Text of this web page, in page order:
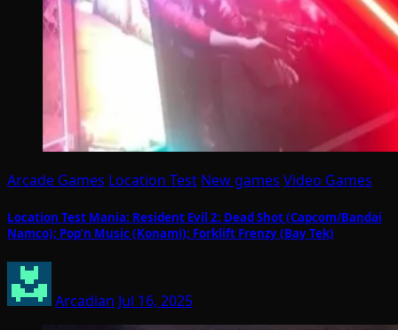
Arcade Games Location Test New games Video Games
Location Test Mania: Resident Evil 2: Dead Shot (Capcom/Bandai
Namco); Pop’n Music (Konami); Forklift Frenzy (Bay Tek)
Arcadian Jul 16, 2025